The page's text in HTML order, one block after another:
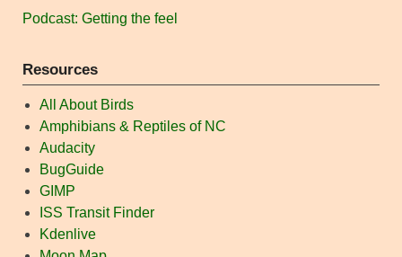
Podcast: Getting the feel
Resources
All About Birds
Amphibians & Reptiles of NC
Audacity
BugGuide
GIMP
ISS Transit Finder
Kdenlive